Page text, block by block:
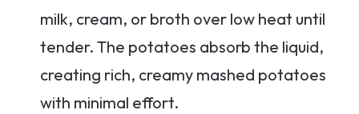
milk, cream, or broth over low heat until
tender. The potatoes absorb the liquid,
creating rich, creamy mashed potatoes
with minimal effort.